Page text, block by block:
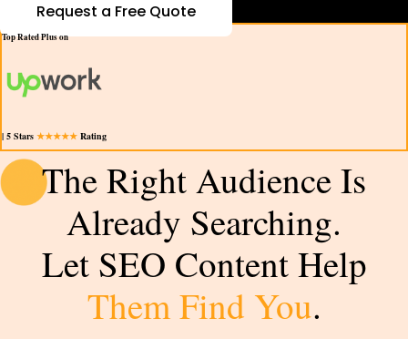
Request a Free Quote
Top Rated Plus on
| 5 Stars ★★★★★ Rating
The Right Audience Is
Already Searching.
Let SEO Content Help
Them Find You.